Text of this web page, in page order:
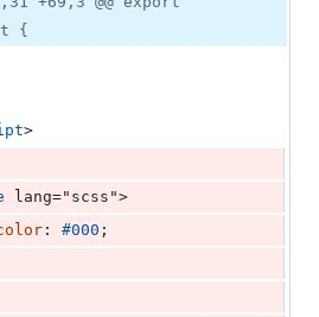
{
>
lang="scss">
: #000 ;